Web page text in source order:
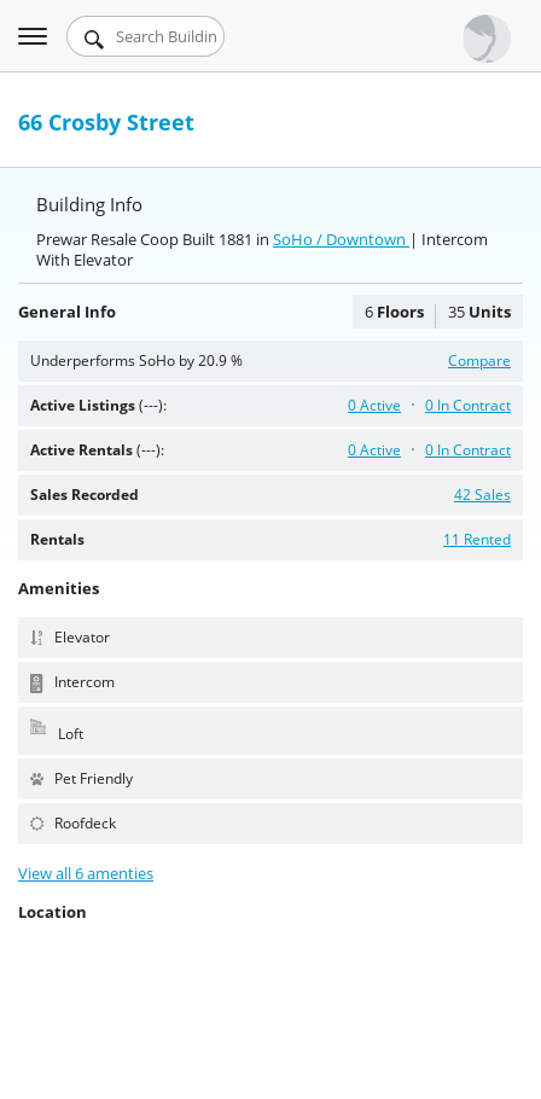
Urbandigs.com
Dashboard
Chart Room
Talking Manhattan
Toggle
navigation
66 Crosby Street
Building Info
Prewar Resale Coop Built 1881 in SoHo / Downtown | Intercom
With Elevator
General Info 6 Floors 35 Units
Underperforms SoHo by 20.9 % Compare
Active Listings(---): 0 In Contract
0 Active
Active Rentals(---): 0 In Contract
0 Active
Sales Recorded 42 Sales
Rentals 11 Rented
Amenities
Elevator
Intercom
Loft
Pet Friendly
Roofdeck
View all 6 amenties
Location